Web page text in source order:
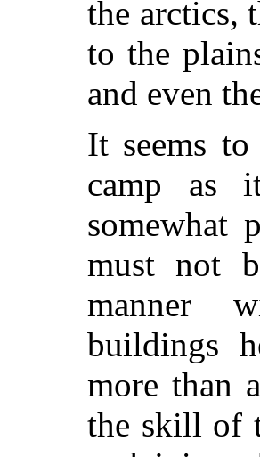
the arctics,
to the
and even
It seems
camp as
somewhat
must not
manner
buildings
more than
the skill of